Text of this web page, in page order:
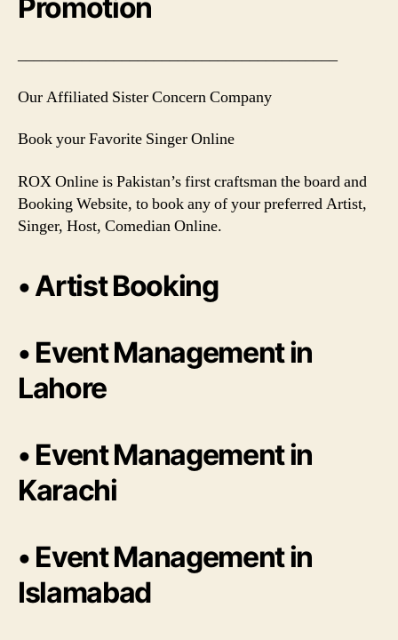
Promotion
Our Affiliated Sister Concern Company
Book your Favorite Singer Online
ROX Online is Pakistan’s first craftsman the board and
Booking Website, to book any of your preferred Artist,
Singer, Host, Comedian Online.
• Artist Booking
• Event Management in
Lahore
• Event Management in
Karachi
• Event Management in
Islamabad